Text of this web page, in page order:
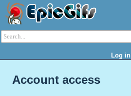
Log in
Account access